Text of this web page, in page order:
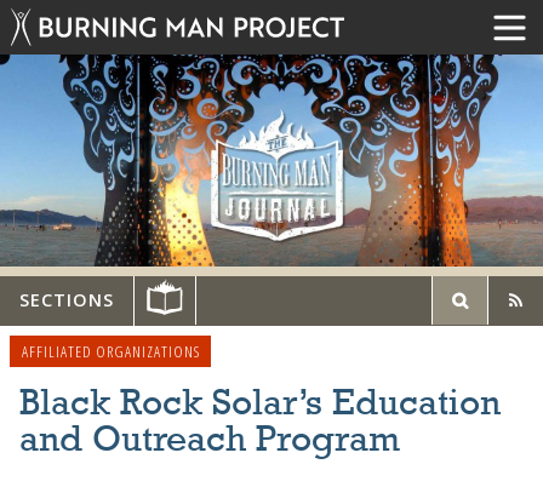
SECTIONS
AFFILIATED ORGANIZATIONS
Black Rock Solar’s Education
and Outreach Program